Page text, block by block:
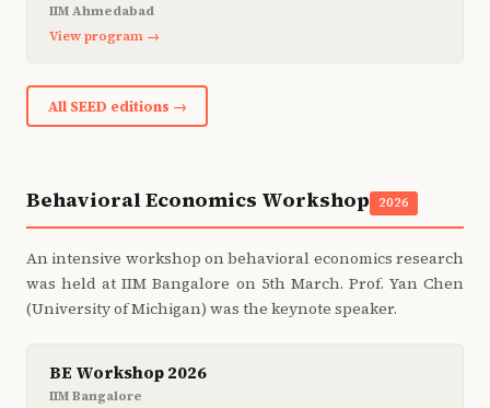
IIM Ahmedabad
View program →
All SEED editions →
Behavioral Economics Workshop 2026
An intensive workshop on behavioral economics research
was held at IIM Bangalore on 5th March. Prof. Yan Chen
(University of Michigan) was the keynote speaker.
BE Workshop 2026
IIM Bangalore